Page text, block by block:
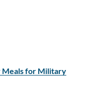
Meals for Military